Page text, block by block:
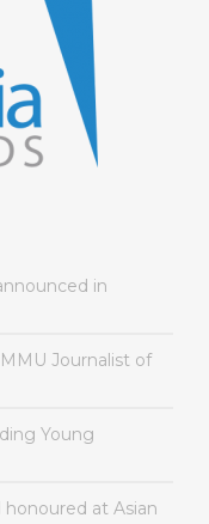
in
Journalist of
Young
at Asian